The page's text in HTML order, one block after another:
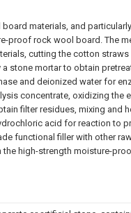
materials, and
proof rock wool board. The
cutting the cotton straws
stone mortar to obtain
and deionized water for
concentrate, oxidizing the
filter residues, mixing and
acid for reaction to
functional filler with other
high-strength moisture-